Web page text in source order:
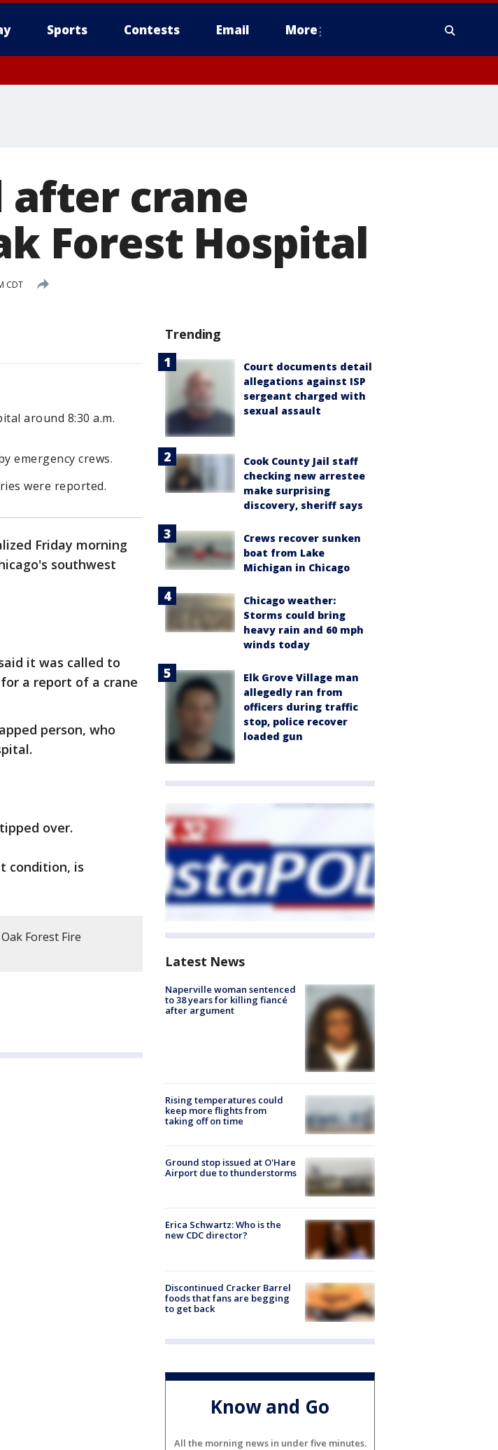
Sports Contests Email More
after crane
Forest Hospital
CDT
around 8:30 a.m.
emergency crews.
were reported.
Friday morning
southwest
it was called to
a report of a crane
person, who
over.
condition, is
Forest Fire
Trending
Court documents detail
allegations against ISP
sergeant charged with
sexual assault
Cook County Jail staff
checking new arrestee
make surprising
discovery, sheriff says
Crews recover sunken
boat from Lake
Michigan in Chicago
Chicago weather:
Storms could bring
heavy rain and 60 mph
winds today
Elk Grove Village man
allegedly ran from
officers during traffic
stop, police recover
loaded gun
Latest News
Naperville woman sentenced
to 38 years for killing fiancé
after argument
Rising temperatures could
keep more flights from
taking off on time
Ground stop issued at O'Hare
Airport due to thunderstorms
Erica Schwartz: Who is the
new CDC director?
Discontinued Cracker Barrel
foods that fans are begging
to get back
Know and Go
All the morning news in under five minutes.